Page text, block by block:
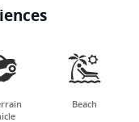

Beach